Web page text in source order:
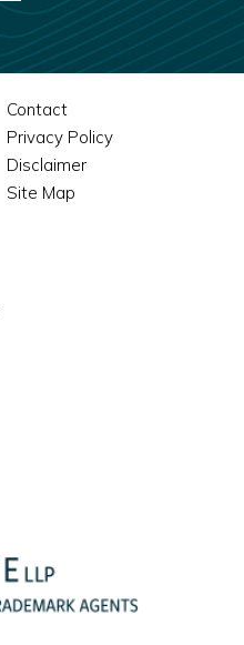
Contact
Privacy Policy
Disclaimer
Site Map